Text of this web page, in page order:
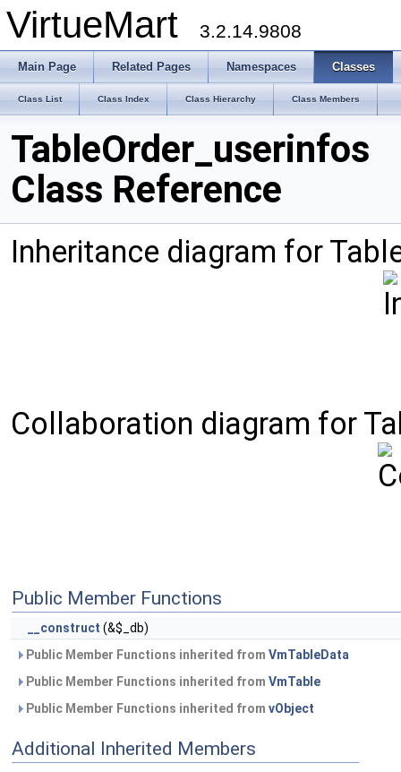
VirtueMart 3.2.14.9808
Main Page Related Pages Namespaces Classes
Class List Class Index Class Hierarchy Class Members
TableOrder_userinfos
Class Reference
Inheritance diagram for
Collaboration diagram for
Public Member Functions
__construct (&$_db)
Public Member Functions inherited from VmTableData
Public Member Functions inherited from VmTable
Public Member Functions inherited from vObject
Additional Inherited Members